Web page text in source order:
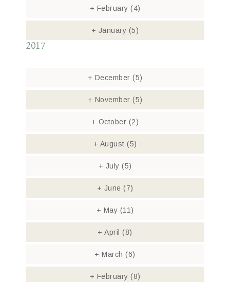
+ February (4)
+ January (5)
2017
+ December (5)
+ November (5)
+ October (2)
+ August (5)
+ July (5)
+ June (7)
+ May (11)
+ April(8)
+ March(6)
+ February (8)